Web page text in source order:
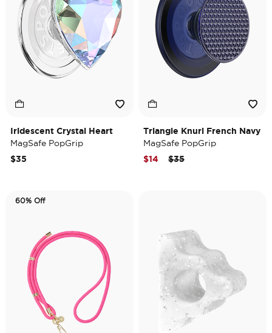
Iridescent Crystal Heart
MagSafe PopGrip
$35
Triangle Knurl French Navy
MagSafe PopGrip
Price reduced from
$35to
$14
60% Off